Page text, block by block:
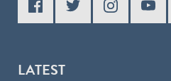
LATEST